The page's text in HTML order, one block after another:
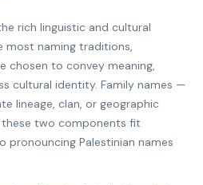
rich linguistic and cultural
most naming traditions,
chosen to convey meaning,
cultural identity. Family names —
lineage, clan, or geographic
these two components fit
Palestinian names